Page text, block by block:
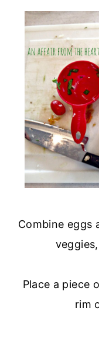
Combine eggs
Place a piece
rim